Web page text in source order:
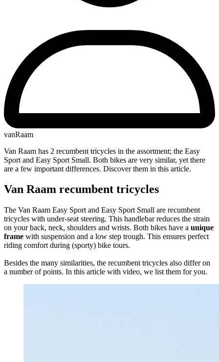
vanRaam
Van Raam has 2 recumbent tricycles in the assortment; the Easy
Sport and Easy Sport Small. Both bikes are very similar, yet there
are a few important differences. Discover them in this article.
Van Raam recumbent tricycles
The Van Raam Easy Sport and Easy Sport Small are recumbent
tricycles with under-seat steering. This handlebar reduces the strain
on your back, neck, shoulders and wrists. Both bikes have a unique
frame with suspension and a low step trough. This ensures perfect
riding comfort during (sporty) bike tours.
Besides the many similarities, the recumbent tricycles also differ on
a number of points. In this article with video, we list them for you.